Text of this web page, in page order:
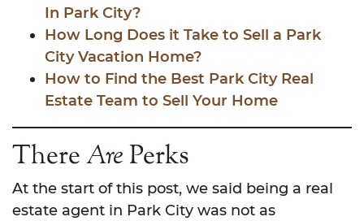
In Park City?
How Long Does it Take to Sell a Park
City Vacation Home?
How to Find the Best Park City Real
Estate Team to Sell Your Home
ThereArePerks
At the start of this post, we said being a real
estate agent in Park City was not as